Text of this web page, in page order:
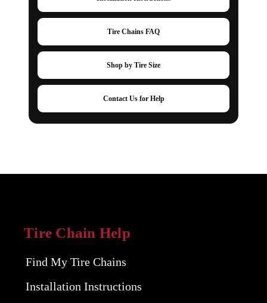
Tire Chains FAQ
Shop by Tire Size
Contact Us for Help
Tire Chain Help
Find My Tire Chains
Installation Instructions